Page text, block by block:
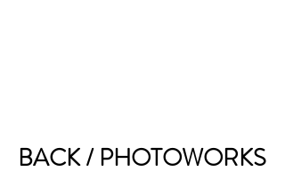
BACK / PHOTOWORKS